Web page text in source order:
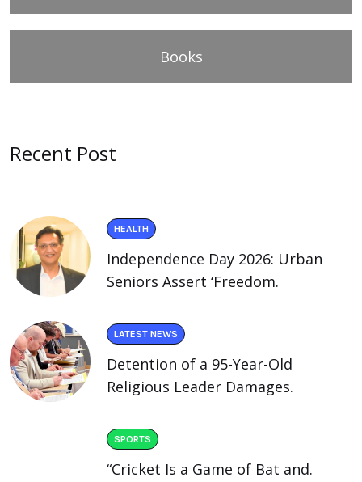
Books
Recent Post
HEALTH
Independence Day 2026: Urban
Seniors Assert ‘Freedom.
LATEST NEWS
Detention of a 95-Year-Old
Religious Leader Damages.
SPORTS
“Cricket Is a Game of Bat and.